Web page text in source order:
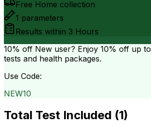
Free Home collection
1 parameters
Results within 3 Hours
10% off New user? Enjoy 10% off up to
tests and health packages.
Use Code:
NEW10
Total Test Included (1)